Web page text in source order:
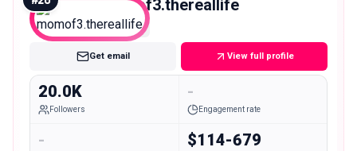
momof3.thereallife
Micro
Get email View full profile
20.0K
Followers
-
Engagement rate
- $114-679